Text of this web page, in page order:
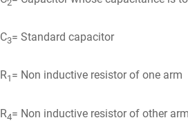
2
C3= Standard capacitor
R1 = Non inductive resistor of one arm
R4= Non inductive resistor of other arm